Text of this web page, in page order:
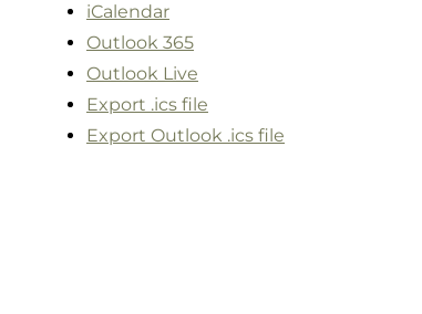
iCalendar
Outlook 365
Outlook Live
Export .ics file
Export Outlook .ics file